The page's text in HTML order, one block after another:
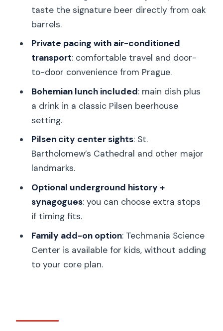
keep the day fun without breaking the
person good value?
Who this private Pilsen day trip fits best
Should you book this Private Pilsner
brewery and Pilsen tour?
FAQ
Is pickup available anywhere in Prague?
brewery experience?
Is lunch included, and what does it
What city sights are included after the
brewery?
taste the signature beer directly from oak
barrels.
Private pacing with air-conditioned
transport: comfortable travel and door-
to-door convenience from Prague.
Bohemian lunch included: main dish plus
a drink in a classic Pilsen beerhouse
setting.
Pilsen city center sights: St.
Bartholomew’s Cathedral and other major
landmarks.
Optional underground history +
synagogues: you can choose extra stops
if timing fits.
Family add-on option: Techmania Science
Center is available for kids, without adding
to your core plan.